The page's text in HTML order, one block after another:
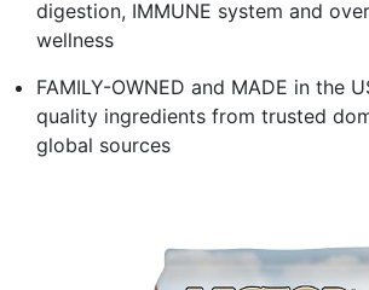
digestion, IMMUNE system and
wellness
FAMILY-OWNED and MADE in the
quality ingredients from trusted
global sources